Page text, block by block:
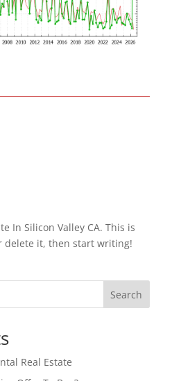
In Silicon Valley CA. This is
delete it, then start writing!
Search
Real Estate